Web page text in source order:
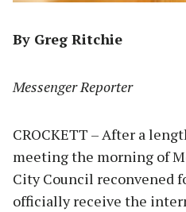
By Greg Ritchie
Messenger Reporter
CROCKETT – After a
meeting the morning of
City Council reconvened
officially receive the